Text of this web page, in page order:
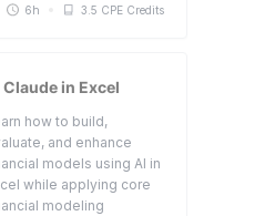
6h 3.5 CPE Credits
in Excel
how to build,
and enhance
models using AI in
while applying core
modeling